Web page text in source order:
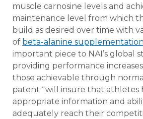
muscle carnosine levels and
maintenance level from which
build as desired over time with
of beta-alanine supplementation
important piece to NAI’s global
providing performance
those achievable through
patent “will insure that athletes
appropriate information and
adequately reach their